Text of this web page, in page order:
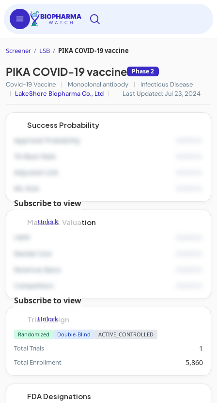
Screener / LSB / PIKA COVID-19 vaccine
PIKA COVID-19 vaccine
Phase 2
Covid-19 Vaccine
| Monoclonal antibody |
Infectious Disease
| LakeShore Biopharma Co., Ltd | Last Updated: Jul 23, 2024
Success Probability
Approval Probability
TA Base Rate
Adjusted LOA
Subscribe to view
Unlock
Market & Valuation
Market Size
Revenue Basis
Competitors
Subscribe to view
Unlock
Trial Design
Randomized Double-Blind ACTIVE_CONTROLLED
Total Trials 1
Total Enrollment 5,860
FDA Designations